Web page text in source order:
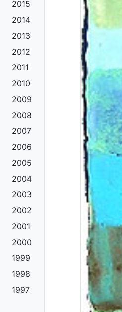
2015
2014
2013
2012
2011
2010
2009
2008
2007
2006
2005
2004
2003
2002
2001
2000
1999
1998
1997